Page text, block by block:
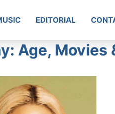
EDITORIAL
Age, Movies